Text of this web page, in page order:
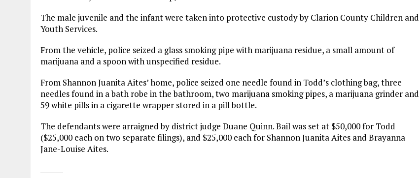
The male juvenile and the infant were taken into protective custody by Clarion County Children and
Youth Services.
From the vehicle, police seized a glass smoking pipe with marijuana residue, a small amount of
marijuana and a spoon with unspecified residue.
From Shannon Juanita Aites’ home, police seized one needle found in Todd’s clothing bag, three
needles found in a bath robe in the bathroom, two marijuana smoking pipes, a marijuana grinder and
59 white pills in a cigarette wrapper stored in a pill bottle.
The defendants were arraigned by district judge Duane Quinn. Bail was set at $50,000 for Todd
($25,000 each on two separate filings), and $25,000 each for Shannon Juanita Aites and Brayanna
Jane-Louise Aites.